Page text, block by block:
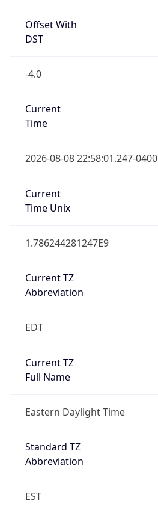
Offset With
DST
-4.0
Current
Time
2026-08-08 22:58:01.247-0400
Current
Time Unix
1.786244281247E9
Current TZ
Abbreviation
EDT
Current TZ
Full Name
Eastern Daylight Time
Standard TZ
Abbreviation
EST